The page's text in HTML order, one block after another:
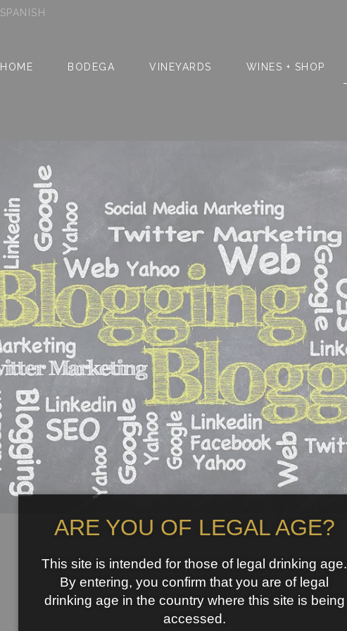
SPANISH
HOME BODEGA VINEYARDS WINES + SHOP
ARE YOU OF LEGAL AGE?
This site is intended for those of legal drinking age.
By entering, you confirm that you are of legal
drinking age in the country where this site is being
accessed.